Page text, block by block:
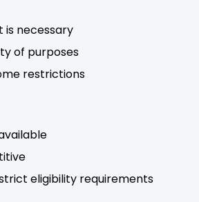
is necessary
of purposes
restrictions
eligibility requirements